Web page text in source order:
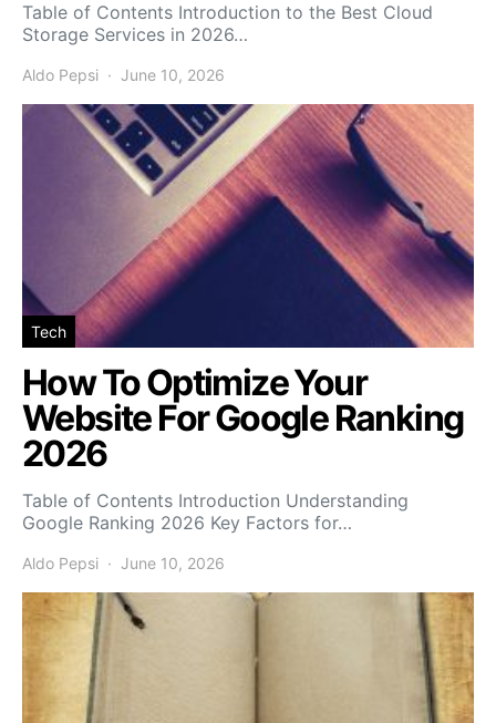
Table of Contents Introduction to the Best Cloud
Storage Services in 2026…
Aldo Pepsi June 10, 2026
Tech
How To Optimize Your
Website For Google Ranking
2026
Table of Contents Introduction Understanding
Google Ranking 2026 Key Factors for…
Aldo Pepsi June 10, 2026